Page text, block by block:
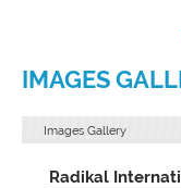
IMAGES
Images Gallery
Radikal